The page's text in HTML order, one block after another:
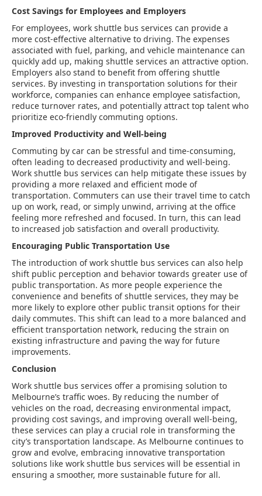
Cost Savings for Employees and Employers
For employees, work shuttle bus services can provide a
more cost-effective alternative to driving. The expenses
associated with fuel, parking, and vehicle maintenance can
quickly add up, making shuttle services an attractive option.
Employers also stand to benefit from offering shuttle
services. By investing in transportation solutions for their
workforce, companies can enhance employee satisfaction,
reduce turnover rates, and potentially attract top talent who
prioritize eco-friendly commuting options.
Improved Productivity and Well-being
Commuting by car can be stressful and time-consuming,
often leading to decreased productivity and well-being.
Work shuttle bus services can help mitigate these issues by
providing a more relaxed and efficient mode of
transportation. Commuters can use their travel time to catch
up on work, read, or simply unwind, arriving at the office
feeling more refreshed and focused. In turn, this can lead
to increased job satisfaction and overall productivity.
Encouraging Public Transportation Use
The introduction of work shuttle bus services can also help
shift public perception and behavior towards greater use of
public transportation. As more people experience the
convenience and benefits of shuttle services, they may be
more likely to explore other public transit options for their
daily commutes. This shift can lead to a more balanced and
efficient transportation network, reducing the strain on
existing infrastructure and paving the way for future
improvements.
Conclusion
Work shuttle bus services offer a promising solution to
Melbourne’s traffic woes. By reducing the number of
vehicles on the road, decreasing environmental impact,
providing cost savings, and improving overall well-being,
these services can play a crucial role in transforming the
city’s transportation landscape. As Melbourne continues to
grow and evolve, embracing innovative transportation
solutions like work shuttle bus services will be essential in
ensuring a smoother, more sustainable future for all.